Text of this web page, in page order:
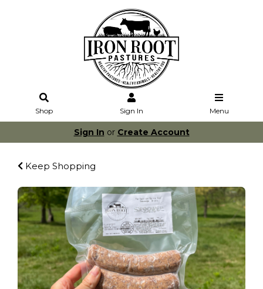
Shop Sign In Menu
Sign In or Create Account
Keep Shopping